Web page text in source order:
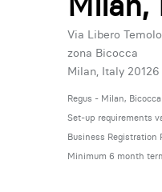
Via Libero
zona Bicocca
Milan, Italy 20126
Regus - Milan, Bicocca
Set-up requirements
Business Registration
Minimum 6 month